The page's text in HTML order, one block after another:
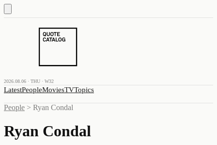
2026.08.06 · THU · W32
LatestPeopleMoviesTVTopics
People > Ryan Condal
Ryan Condal